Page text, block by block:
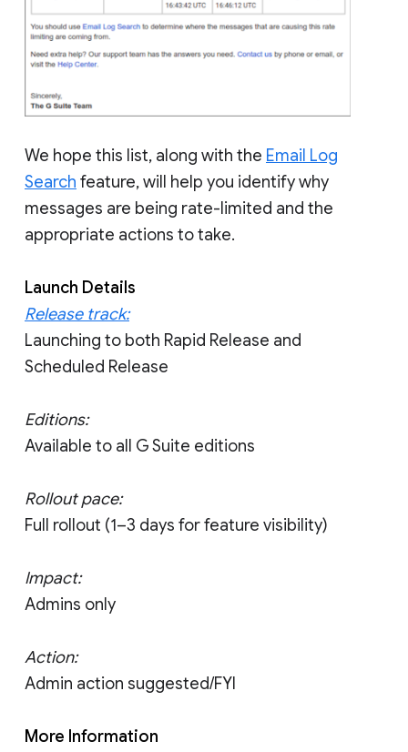
We hope this list, along with the Email Log
Search feature, will help you identify why
messages are being rate-limited and the
appropriate actions to take.
Launch Details
Release track:
Launching to both Rapid Release and
Scheduled Release
Editions:
Available to all G Suite editions
Rollout pace:
Full rollout (1–3 days for feature visibility)
Impact:
Admins only
Action:
Admin action suggested/FYI
More Information